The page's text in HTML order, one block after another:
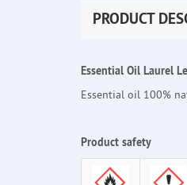
PRODUCT
Essential Oil Laurel
Essential oil 100%
Product safety